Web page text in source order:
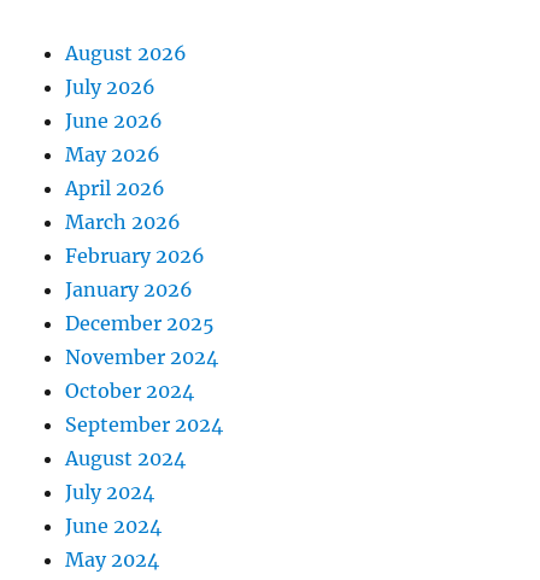
August 2026
July 2026
June 2026
May 2026
April 2026
March 2026
February 2026
January 2026
December 2025
November 2024
October 2024
September 2024
August 2024
July 2024
June 2024
May 2024